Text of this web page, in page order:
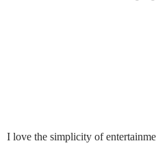
I love the simplicity of